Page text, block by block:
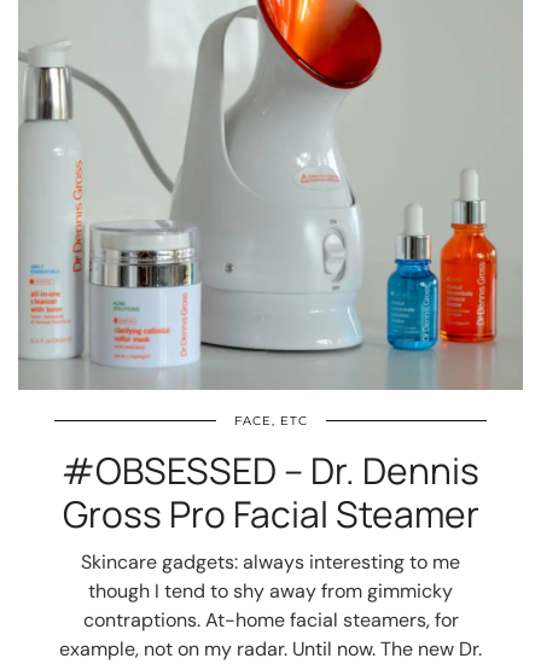
FACE, ETC
#OBSESSED – Dr. Dennis
Gross Pro Facial Steamer
Skincare gadgets: always interesting to me
though I tend to shy away from gimmicky
contraptions. At-home facial steamers, for
example, not on my radar. Until now. The new Dr.